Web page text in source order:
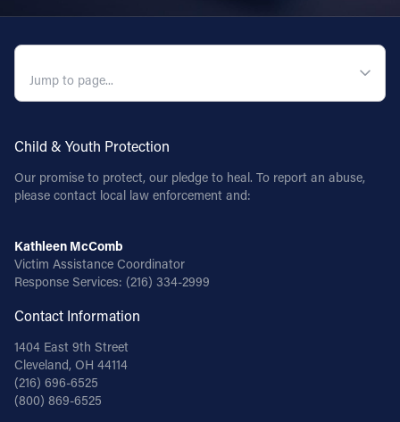
Child & Youth Protection
Our promise to protect, our pledge to heal. To report an abuse,
please contact local law enforcement and:
Kathleen McComb
Victim Assistance Coordinator
Response Services: (216) 334-2999
Contact Information
1404 East 9th Street
Cleveland, OH 44114
(216) 696-6525
(800) 869-6525